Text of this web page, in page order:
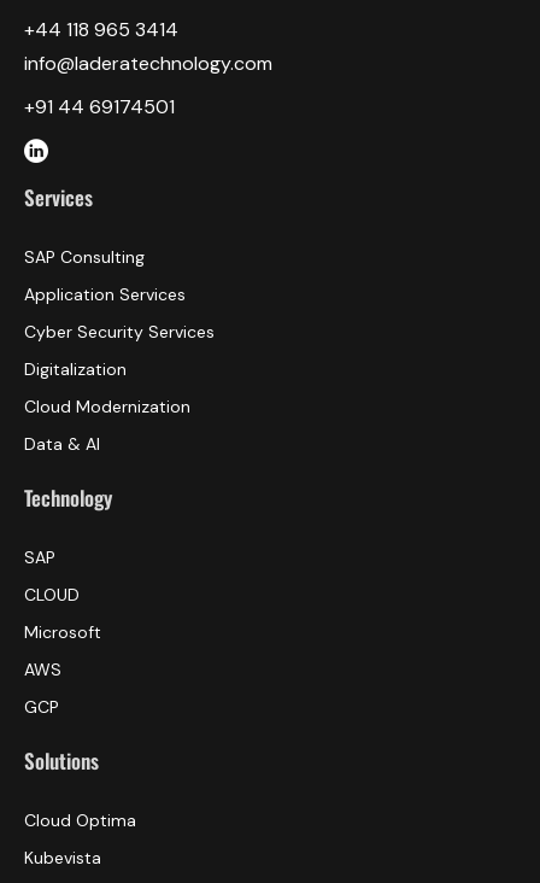
‎+44 118 965 3414
info@laderatechnology.com
+91 44 69174501
Services
SAP Consulting
Application Services
Cyber Security Services
Digitalization
Cloud Modernization
Data & AI
Technology
SAP
CLOUD
Microsoft
AWS
GCP
Solutions
Cloud Optima
Kubevista